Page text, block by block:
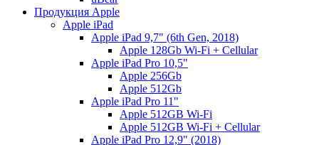
Продукция Apple
Apple iPad
Apple iPad 9,7" (6th Gen, 2018)
Apple 128Gb Wi-Fi + Cellular
Apple iPad Pro 10,5"
Apple 256Gb
Apple 512Gb
Apple iPad Pro 11"
Apple 512GB Wi-Fi
Apple 512GB Wi-Fi + Cellular
Apple iPad Pro 12,9" (2018)